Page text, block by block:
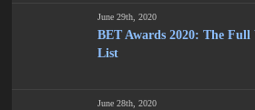
June 29th, 2020
BET Awards 2020: The Full
List
June 28th, 2020